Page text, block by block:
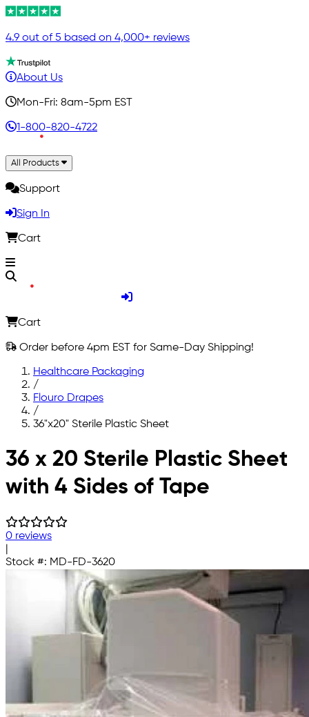
4.9 out of 5 based on 4,000+ reviews
About Us
Mon-Fri: 8am-5pm EST
1-800-820-4722
All Products
Support
Sign In
Cart
Cart
Order before 4pm EST for Same-Day Shipping!
Healthcare Packaging
/
Flouro Drapes
/
36"x20" Sterile Plastic Sheet
Skip to main content
36 x 20 Sterile Plastic Sheet
with 4 Sides of Tape
0 reviews
Stock #: MD-FD-3620